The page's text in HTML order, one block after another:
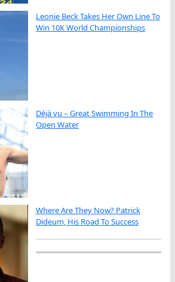
Leonie Beck Takes Her Own Line To
Win 10K World Championships
Déjà vu – Great Swimming In The
Open Water
Where Are They Now? Patrick
Dideum, His Road To Success